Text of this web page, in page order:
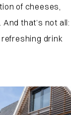
of cheeses,
that’s not all:
drink